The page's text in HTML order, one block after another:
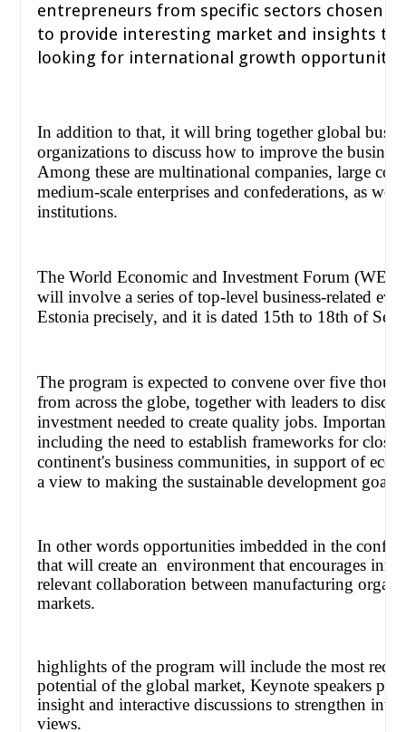
entrepreneurs from specific sectors chosen
to provide interesting market and insights to
looking for international growth
In addition to that, it will bring together global
organizations to discuss how to improve the
Among these are multinational companies, large
medium-scale enterprises and confederations, as
institutions.
The World Economic and Investment Forum
will involve a series of top-level business-related
Estonia precisely, and it is dated 15th to 18th of
The program is expected to convene over five
from across the globe, together with leaders to
investment needed to create quality jobs. Important
including the need to establish frameworks for
continent's business communities, in support of
a view to making the sustainable development goals
In other words opportunities imbedded in the
that will create an environment that encourages
relevant collaboration between manufacturing
markets.
highlights of the program will include the most
potential of the global market, Keynote speakers
insight and interactive discussions to strengthen
views.